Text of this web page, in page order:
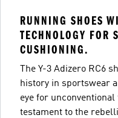
RUNNING SHOES
TECHNOLOGY FOR
CUSHIONING.
The Y-3 Adizero RC6
history in sportswear
eye for
testament to the